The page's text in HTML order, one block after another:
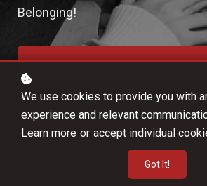
Belonging!
Register
We use cookies to provide you with
experience and relevant
Learn more or accept individual
Got It!